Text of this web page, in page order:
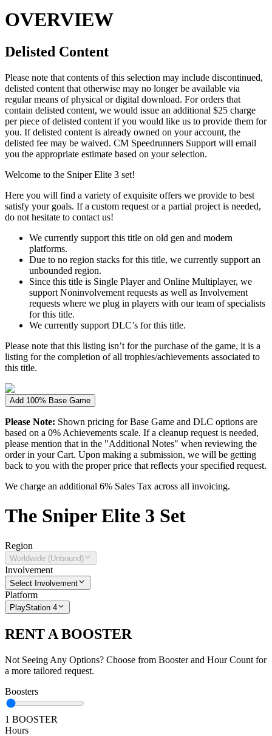
OVERVIEW
Delisted Content
Please note that contents of this selection may include discontinued,
delisted content that otherwise may no longer be available via
regular means of physical or digital download. For orders that
contain delisted content, we would issue an additional $25 charge
per piece of delisted content if you would like us to provide them for
you. If delisted content is already owned on your account, the
delisted fee may be waived. CM Speedrunners Support will email
you the appropriate estimate based on your selection.
Welcome to the Sniper Elite 3 set!
Here you will find a variety of exquisite offers we provide to best
satisfy your goals. If a custom request or a partial project is needed,
do not hesitate to contact us!
We currently support this title on old gen and modern
platforms.
Due to no region stacks for this title, we currently support an
unbounded region.
Since this title is Single Player and Online Multiplayer, we
support Noninvolvement requests as well as Involvement
requests where we plug in players with our team of specialists
for this title.
We currently support DLC’s for this title.
Please note that this listing isn’t for the purchase of the game, it is a
listing for the completion of all trophies/achievements associated to
this title.
Add 100% Base Game
Please Note: Shown pricing for Base Game and DLC options are
based on a 0% Achievements scale. If a cleanup request is needed,
please mention that in the "Additional Notes" when reviewing the
order in your Cart. Upon making a submission, we will be getting
back to you with the proper price that reflects your specified request.
We charge an additional 6% Sales Tax across all invoicing.
The Sniper Elite 3 Set
Region
Worldwide (Unbound)
Involvement
Select Involvement
Platform
PlayStation 4
RENT A BOOSTER
Not Seeing Any Options? Choose from Booster and Hour Count for
a more tailored request.
Boosters
1 BOOSTER
Hours